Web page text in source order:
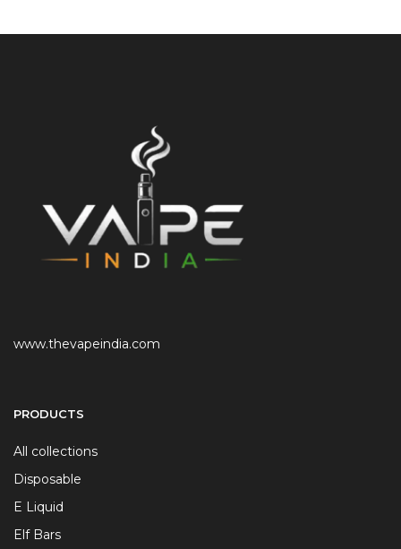
www.thevapeindia.com
PRODUCTS
All collections
Disposable
E Liquid
Elf Bars